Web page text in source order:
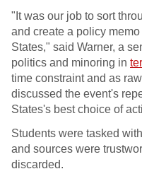
"It was our job to sort
and create a policy
States," said Warner, a
politics and minoring in
time constraint and as
discussed the event's
States's best choice of
Students were tasked
and sources were
discarded.